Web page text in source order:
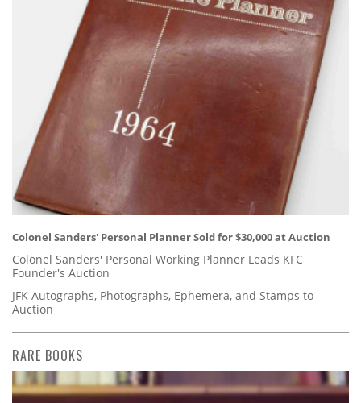
Colonel Sanders' Personal Planner Sold for $30,000 at Auction
Colonel Sanders' Personal Working Planner Leads KFC
Founder's Auction
JFK Autographs, Photographs, Ephemera, and Stamps to
Auction
RARE BOOKS